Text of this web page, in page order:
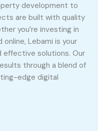
development to
are built with quality
you’re investing in
Lebami is your
effective solutions. Our
through a blend of
edge digital